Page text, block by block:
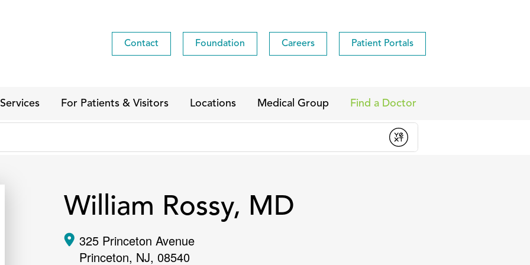
Contact Foundation Careers Patient Portals
For Patients & Visitors Locations Medical Group Find a Doctor
William Rossy, MD
325 Princeton Avenue
Princeton, NJ, 08540